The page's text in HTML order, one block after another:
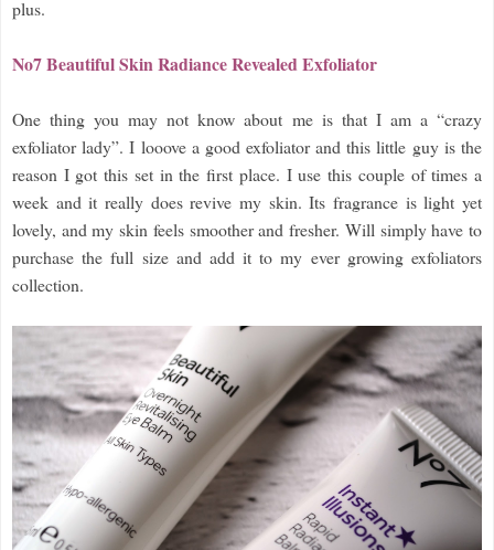
plus.
No7 Beautiful Skin Radiance Revealed Exfoliator
One thing you may not know about me is that I am a “crazy
exfoliator lady”. I looove a good exfoliator and this little guy is the
reason I got this set in the first place. I use this couple of times a
week and it really does revive my skin. Its fragrance is light yet
lovely, and my skin feels smoother and fresher. Will simply have to
purchase the full size and add it to my ever growing exfoliators
collection.